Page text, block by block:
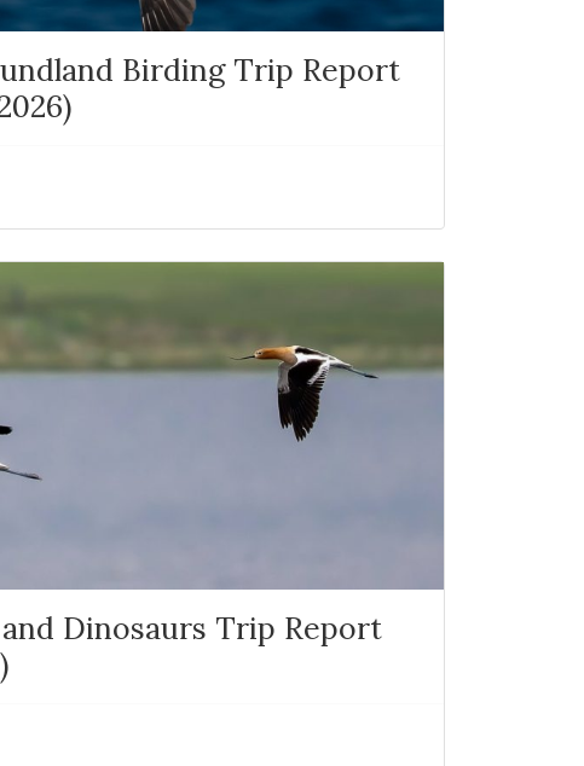
Birding Trip Report
Dinosaurs Trip Report